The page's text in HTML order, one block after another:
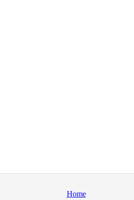
Home